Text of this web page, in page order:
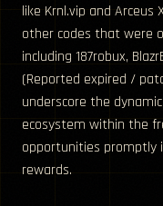
like Krnl.vip and
other codes that were
including 187robux,
(Reported expired /
underscore the
ecosystem within the
opportunities promptly
rewards.